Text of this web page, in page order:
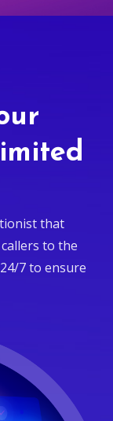
that
to the
7 to ensure